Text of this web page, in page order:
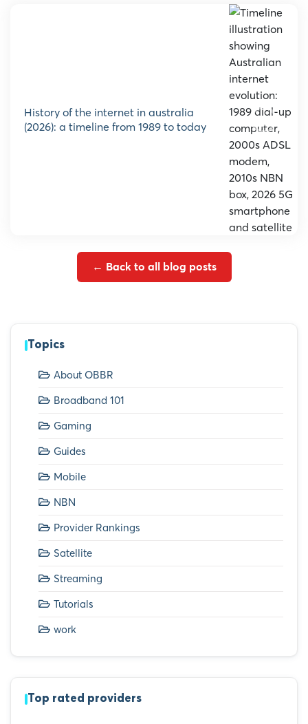
history of the internet in australia
(2026): a timeline from 1989 to today
← Back to all blog posts
Topics
About OBBR
Broadband 101
Gaming
Guides
Mobile
NBN
Provider Rankings
Satellite
Streaming
Tutorials
work
Top rated providers